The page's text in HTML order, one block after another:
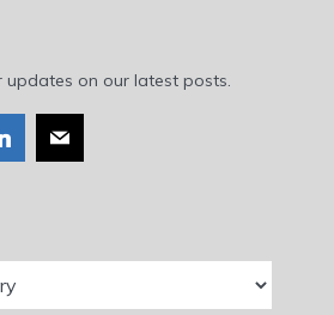
updates on our latest posts.